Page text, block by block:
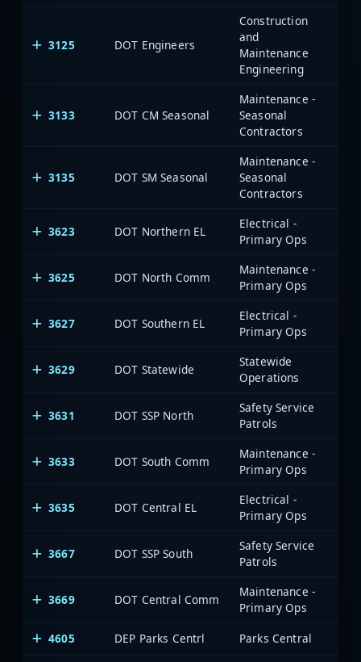
3125 DOT Engineers
Construction
and
Maintenance
Engineering
3133 DOT CM Seasonal
Maintenance -
Seasonal
Contractors
3135 DOT SM Seasonal
Maintenance -
Seasonal
Contractors
3623 DOT Northern EL
Electrical -
Primary Ops
3625 DOT North Comm
Maintenance -
Primary Ops
3627 DOT Southern EL
Electrical -
Primary Ops
3629 DOT Statewide
Statewide
Operations
3631 DOT SSP North
Safety Service
Patrols
3633 DOT South Comm
Maintenance -
Primary Ops
3635 DOT Central EL
Electrical -
Primary Ops
3667 DOT SSP South
Safety Service
Patrols
3669 DOT Central Comm
Maintenance -
Primary Ops
4605
DEP Parks Centrl Parks Central